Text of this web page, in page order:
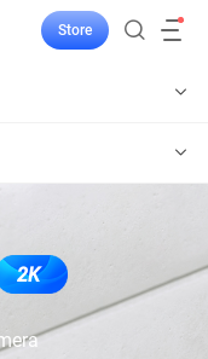
Store
2K